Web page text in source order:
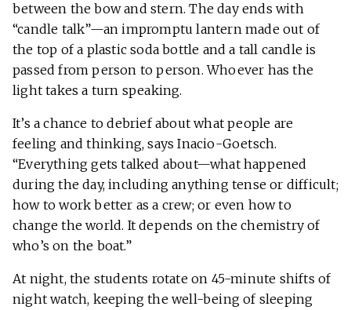
between the bow and stern. The day ends with
“candle talk”—an impromptu lantern made out of
the top of a plastic soda bottle and a tall candle is
passed from person to person. Whoever has the
light takes a turn speaking.
It’s a chance to debrief about what people are
feeling and thinking, says Inacio-Goetsch.
“Everything gets talked about—what happened
during the day, including anything tense or difficult;
how to work better as a crew; or even how to
change the world. It depends on the chemistry of
who’s on the boat.”
At night, the students rotate on 45-minute shifts of
night watch, keeping the well-being of sleeping